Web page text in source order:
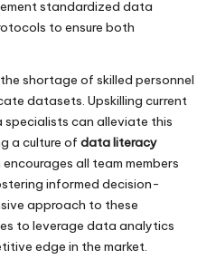
standardized data
to ensure both
shortage of skilled personnel
datasets. Upskilling current
can alleviate this
a culture of data literacy
all team members
informed decision-
approach to these
to leverage data analytics
edge in the market.